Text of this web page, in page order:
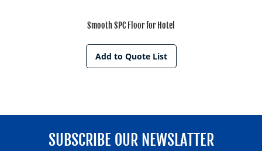
Smooth SPC Floor for Hotel
Add to Quote List
SUBSCRIBE OUR NEWSLATTER